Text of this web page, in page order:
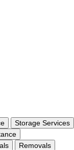
Storage Services
Removals